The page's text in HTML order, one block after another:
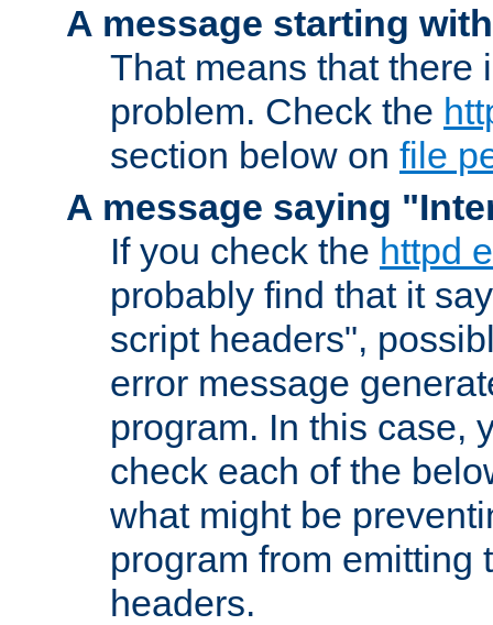
A message starting
That means that there
problem. Check the
section below on file
A message saying
If you check the httpd
probably find that it
script headers",
error message
program. In this case,
check each of the
what might be
program from emitting
headers.